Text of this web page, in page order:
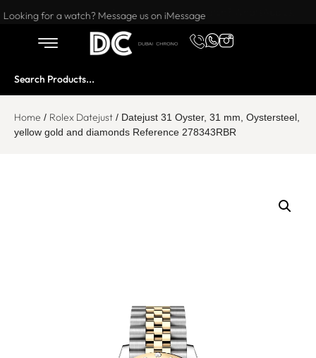
Want to buy or sell a watch? WhatsApp us!
Looking for a watch? Message us on iMessage
Home / Rolex Datejust / Datejust 31 Oyster, 31 mm, Oystersteel,
yellow gold and diamonds Reference 278343RBR